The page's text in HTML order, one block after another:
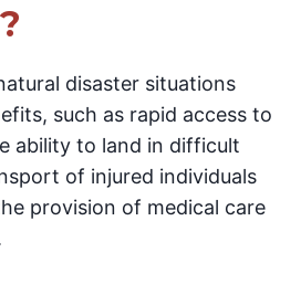
disaster situations
such as rapid access to
ability to land in difficult
of injured individuals
provision of medical care